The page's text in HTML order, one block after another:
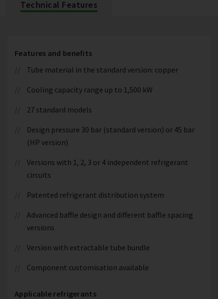
Technical Features
Features and benefits
Tube material in the standard version: copper
Cooling capacity range up to 1,500 kW
27 standard models
Design pressure 30 bar (standard version) or 45 bar
(HP version)
Versions with 1, 2, 3 or 4 independent refrigerant
circuits
Patented refrigerant distribution system
Advanced baffle design and different baffle spacing
versions
Version with extractable tube bundle
Component customisation available
Applicable refrigerants